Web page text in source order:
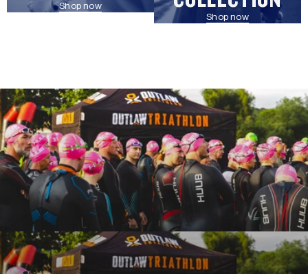
Shop now
Shop now